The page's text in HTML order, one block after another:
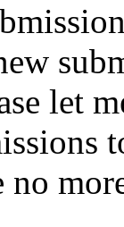
let
no